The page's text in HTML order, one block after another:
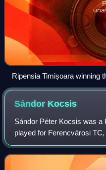
Ripensia Timișoara winning
against "U. Cluj"
Sándor Kocsis
Sándor Péter Kocsis was a
played for Ferencvárosi
Fellows Zürich, FC
During the 1950s, along